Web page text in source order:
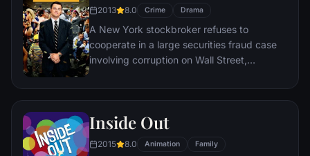
2013 8.0 Crime Drama
A New York stockbroker refuses to
cooperate in a large securities fraud case
involving corruption on Wall Street,
infiltration. Based on Jordan Belfort's
Inside Out
2015 8.0 Animation Family